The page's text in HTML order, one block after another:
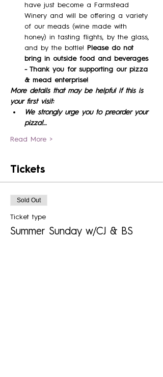
have just become a Farmstead
Winery and will be offering a variety
of our meads (wine made with
honey) in tasting flights, by the glass,
and by the bottle! Please do not
bring in outside food and beverages
- Thank you for supporting our pizza
& mead enterprise!
More details that may be helpful if this is
your first visit:
We strongly urge you to preorder your
pizza!…
Read More >
Tickets
Sold Out
Ticket type
Summer Sunday w/CJ & BS